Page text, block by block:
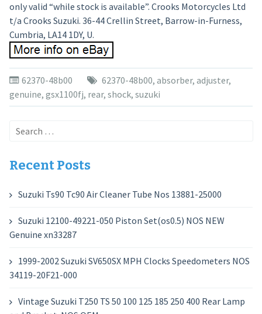
only valid “while stock is available”. Crooks Motorcycles Ltd
t/a Crooks Suzuki. 36-44 Crellin Street, Barrow-in-Furness,
Cumbria, LA14 1DY, U.
62370-48b00 62370-48b00, absorber, adjuster,
genuine, gsx1100fj, rear, shock, suzuki
Search
Recent Posts
Suzuki Ts90 Tc90 Air Cleaner Tube Nos 13881-25000
Suzuki 12100-49221-050 Piston Set(os0.5) NOS NEW
Genuine xn33287
1999-2002 Suzuki SV650SX MPH Clocks Speedometers NOS
34119-20F21-000
Vintage Suzuki T250 TS 50 100 125 185 250 400 Rear Lamp